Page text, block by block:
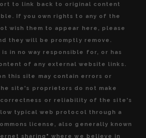
to link back to original content
If you own rights to any of the
wish them to appear here, please
they will be promptly remove.
is in no way responsible for, or has
of any external website links.
this site may contain errors or
site's proprietors do not make
correctness or reliability of the site's
typical web protocol through a
license, also generally known
sharing" where we believe in